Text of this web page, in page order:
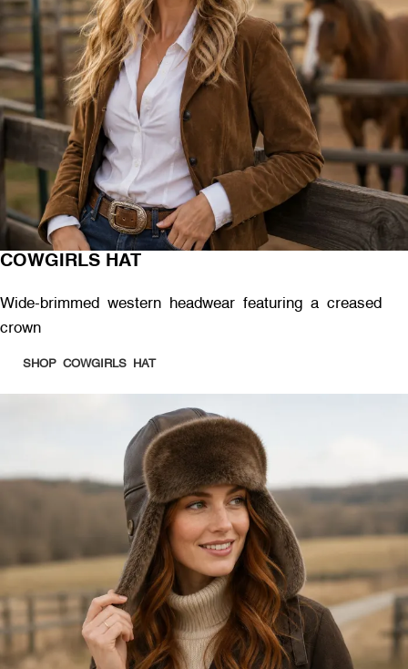
COWGIRLS HAT
Wide-brimmed western headwear featuring a creased
crown
SHOP COWGIRLS HAT